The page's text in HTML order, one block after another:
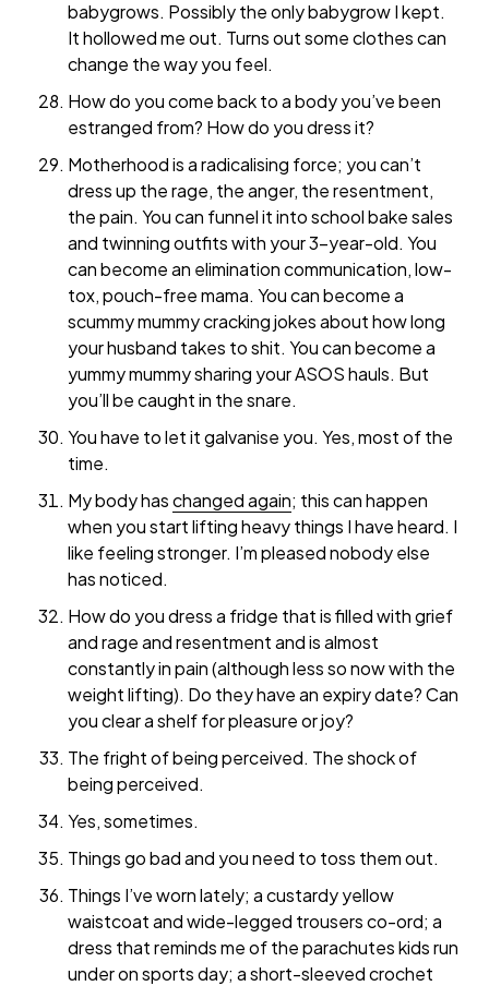
babygrows. Possibly the only babygrow I kept.
It hollowed me out. Turns out some clothes can
change the way you feel.
How do you come back to a body you’ve been
estranged from? How do you dress it?
Motherhood is a radicalising force; you can’t
dress up the rage, the anger, the resentment,
the pain. You can funnel it into school bake sales
and twinning outfits with your 3-year-old. You
can become an elimination communication, low-
tox, pouch-free mama. You can become a
scummy mummy cracking jokes about how long
your husband takes to shit. You can become a
yummy mummy sharing your ASOS hauls. But
you’ll be caught in the snare.
You have to let it galvanise you. Yes, most of the
time.
My body haschanged again; this can happen
when you start lifting heavy things I have heard. I
like feeling stronger. I’m pleased nobody else
has noticed.
How do you dress a fridge that is filled with grief
and rage and resentment and is almost
constantly in pain (although less so now with the
weight lifting). Do they have an expiry date? Can
you clear a shelf for pleasure or joy?
The fright of being perceived. The shock of
being perceived.
Yes, sometimes.
Things go bad and you need to toss them out.
Things I’ve worn lately; a custardy yellow
waistcoat and wide-legged trousers co-ord; a
dress that reminds me of the parachutes kids run
under on sports day; a short-sleeved crochet